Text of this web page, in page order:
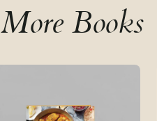
More Books